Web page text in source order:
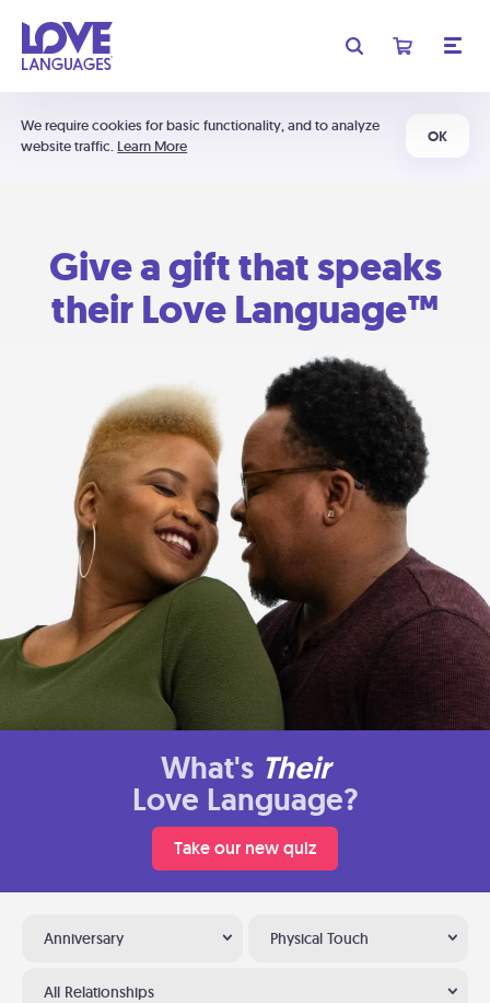
We require cookies for basic functionality, and to analyze
website traffic. Learn More
OK
Give a gift that speaks
their Love Language™
What's Their
Love Language?
Take our new quiz
Anniversary Physical Touch
All Relationships